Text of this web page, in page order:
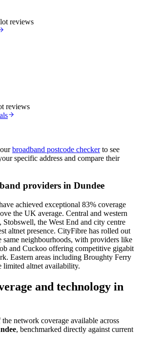
reviews
reviews
broadband postcode checker to see
specific address and compare their
providers in Dundee
achieved exceptional 83% coverage
the UK average. Central and western
Stobswell, the West End and city centre
altnet presence. CityFibre has rolled out
same neighbourhoods, with providers like
and Cuckoo offering competitive gigabit
Eastern areas including Broughty Ferry
limited altnet availability.
and technology in
network coverage available across
, benchmarked directly against current